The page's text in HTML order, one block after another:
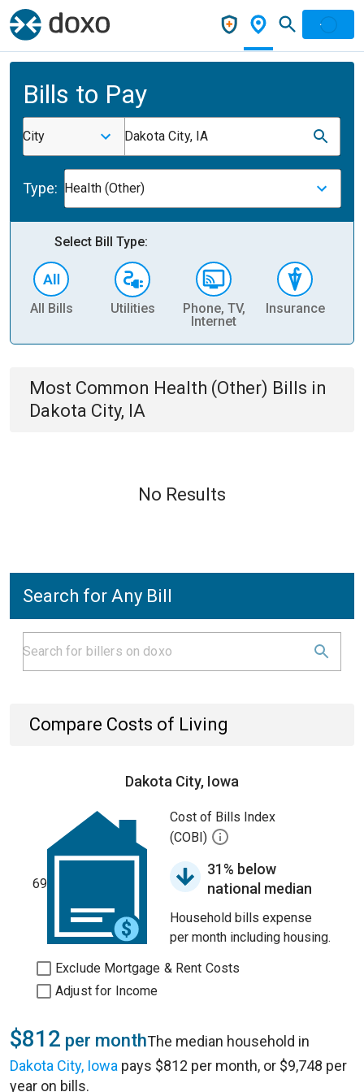
Bills to Pay
City Dakota City, IA
Type: Health (Other)
Select Bill Type:
All Bills Utilities
Phone, TV,
Internet
Insurance
Most Common Health (Other) Bills in
Dakota City, IA
No Results
Search for Any Bill
Compare Costs of Living
Dakota City, Iowa
69
Cost of Bills Index
(COBI)
31% below
national median
Household bills expense
per month including housing.
Exclude Mortgage & Rent Costs
Adjust for Income
$812 per monthThe median household in
Dakota City, Iowa pays $812 per month, or $9,748 per
year on bills.